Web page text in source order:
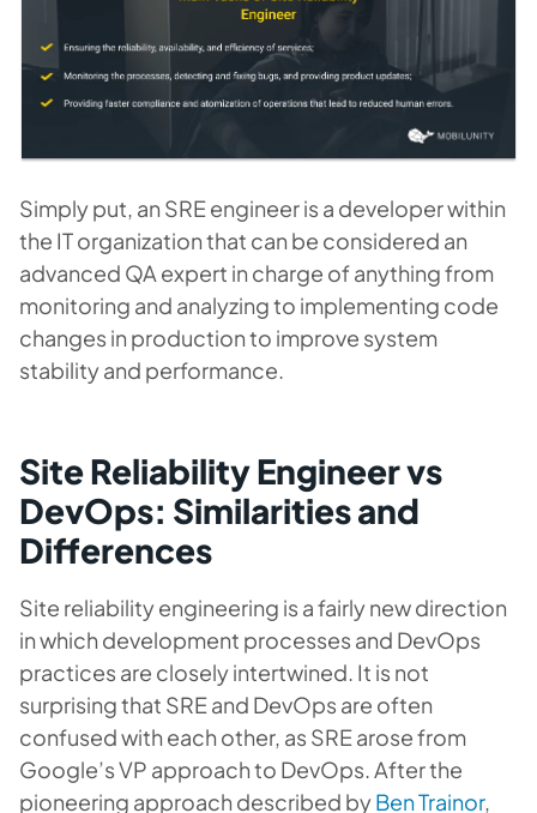
Simply put, an SRE engineer is a developer within
the IT organization that can be considered an
advanced QA expert in charge of anything from
monitoring and analyzing to implementing code
changes in production to improve system
stability and performance.
Site Reliability Engineer vs
DevOps: Similarities and
Differences
Site reliability engineering is a fairly new direction
in which development processes and DevOps
practices are closely intertwined. It is not
surprising that SRE and DevOps are often
confused with each other, as SRE arose from
Google’s VP approach to DevOps. After the
pioneering approach described byBen Trainor,